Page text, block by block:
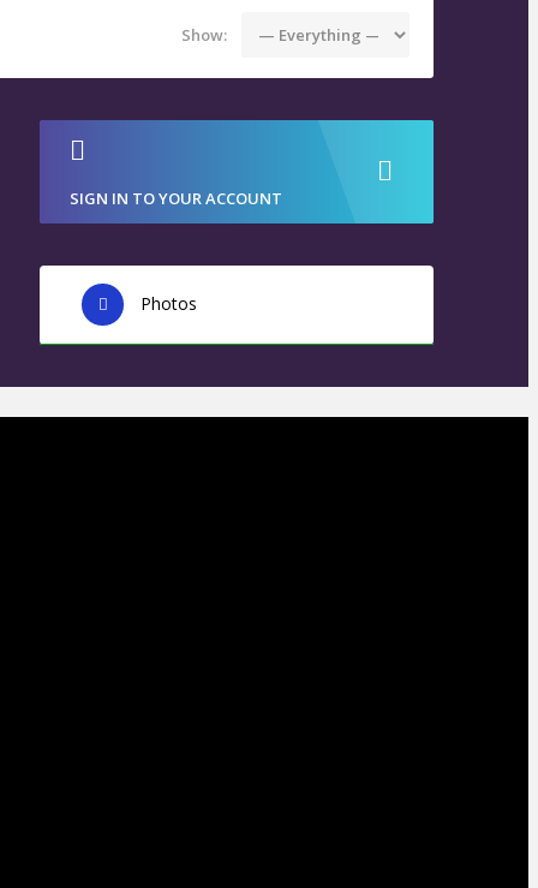
Show:
SIGN IN TO YOUR ACCOUNT
Photos